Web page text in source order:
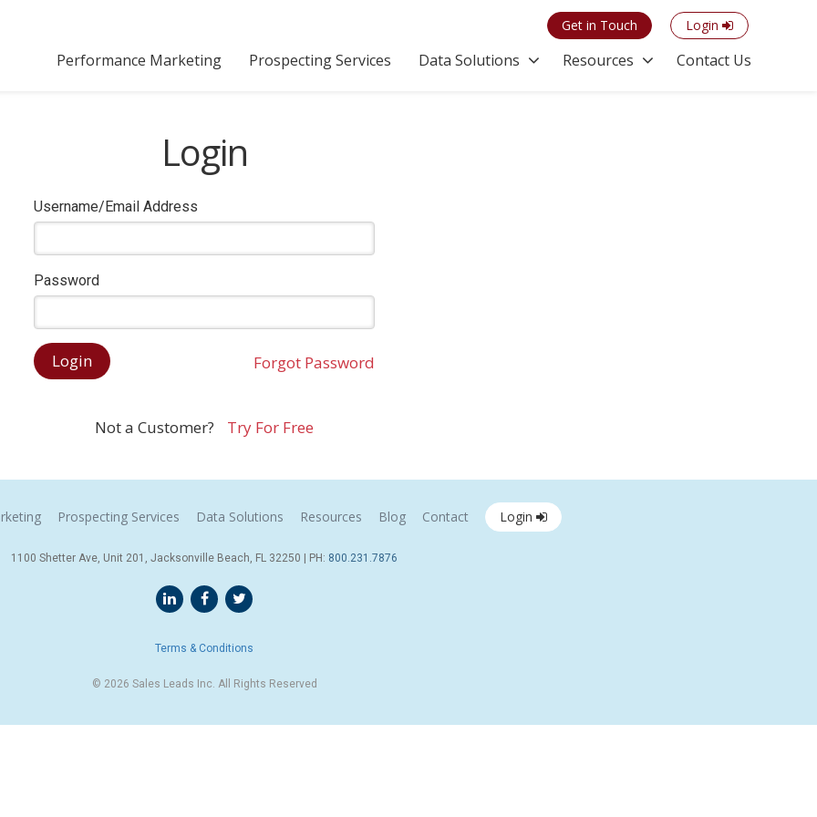
Get in Touch Login
Performance Marketing Prospecting Services Data Solutions Resources Contact Us
Login
Username/Email Address
Password
Forgot Password
Not a Customer? Try For Free
Prospecting Services Data Solutions Resources Blog Contact Login
1100 Shetter Ave, Unit 201, Jacksonville Beach, FL 32250 | PH: 800.231.7876
Terms & Conditions
© 2026 Sales Leads Inc. All Rights Reserved